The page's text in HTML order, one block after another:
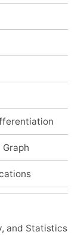
and Statistics